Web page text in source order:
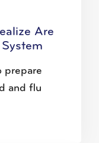
Are
prepare
and flu